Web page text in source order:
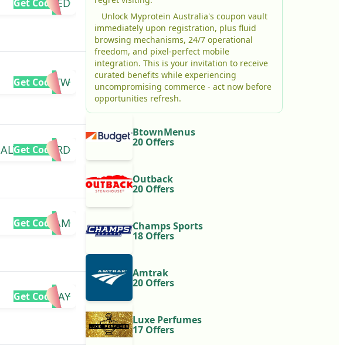
REQUIRED
Get Code
VITA-RTW
Get Code
ALVARO-R4RD
Get Code
MIAM
Get Code
BDAY
Get Code
Unlock Myprotein Australia's coupon vault
immediately upon registration, plus fluid
browsing mechanisms, 24/7 operational
freedom, and pixel-perfect mobile
integration. This is your invitation to receive
curated benefits while experiencing
uncompromising commerce - act now before
opportunities refresh.
BtownMenus
20 Offers
Outback
20 Offers
Champs Sports
18 Offers
Amtrak
20 Offers
Luxe Perfumes
17 Offers